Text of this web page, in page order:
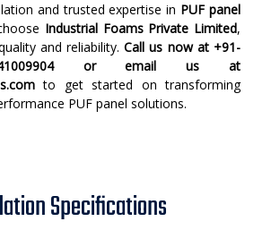
and trusted expertise in PUF panel
Industrial Foams Private Limited,
and reliability.Call us now at +91-
41009904 or email us at
to get started on transforming
PUF panel solutions.
Specifications